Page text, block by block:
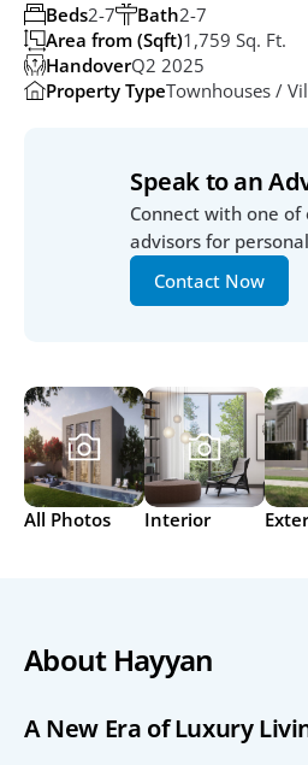
Bath2-7
Beds2-7
Area from (Sqft)1,759 Sq. Ft.
HandoverQ2 2025
Property TypeTownhouses /
Speak to an
Connect with one
advisors for
Contact Now
All Photos Interior
About Hayyan
A New Era of Luxury